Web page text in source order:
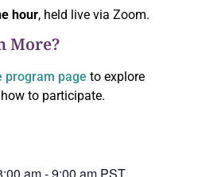
hour, held live via Zoom.
More?
program page to explore
to participate.